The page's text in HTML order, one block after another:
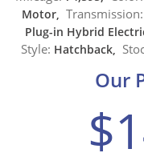
Motor, Transmission:
Plug-in Hybrid
Style: Hatchback,
Our